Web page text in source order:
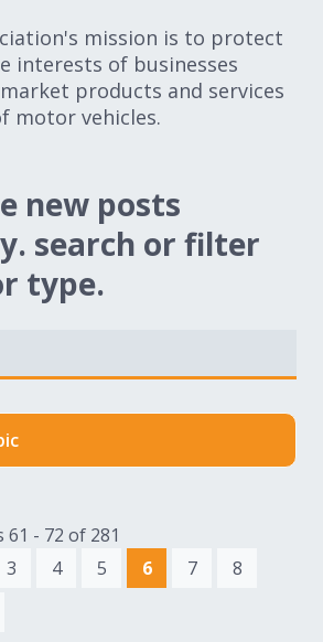
mission is to protect
interests of businesses
products and services
motor vehicles.
new posts
search or filter
type.
- 72 of 281
3 4 5 6 7
8